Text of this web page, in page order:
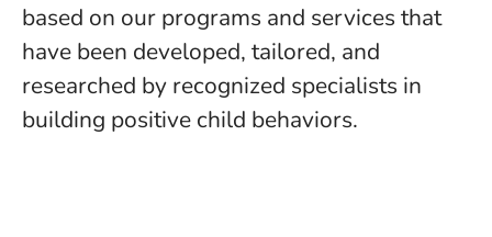
based on our programs and services that
have been developed, tailored, and
researched by recognized specialists in
building positive child behaviors.